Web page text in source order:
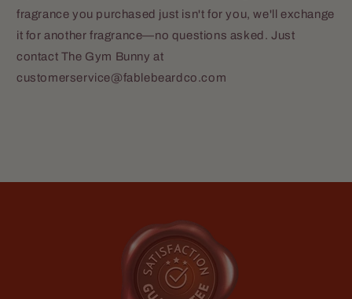
fragrance you purchased just isn't for you, we'll exchange
it for another fragrance—no questions asked. Just
contact The Gym Bunny at
customerservice@fablebeardco.com